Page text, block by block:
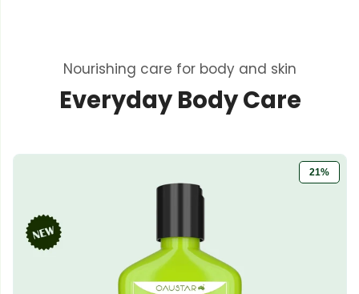
Nourishing care for body and skin
Everyday Body Care
21%